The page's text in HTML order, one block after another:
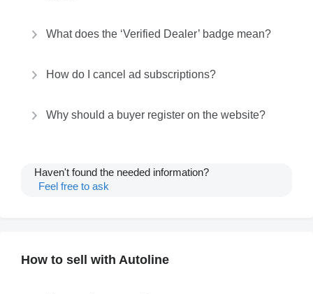
What does the ‘Verified Dealer’ badge mean?
How do I cancel ad subscriptions?
Why should a buyer register on the website?
Haven't found the needed information?
Feel free to ask
How to sell with Autoline